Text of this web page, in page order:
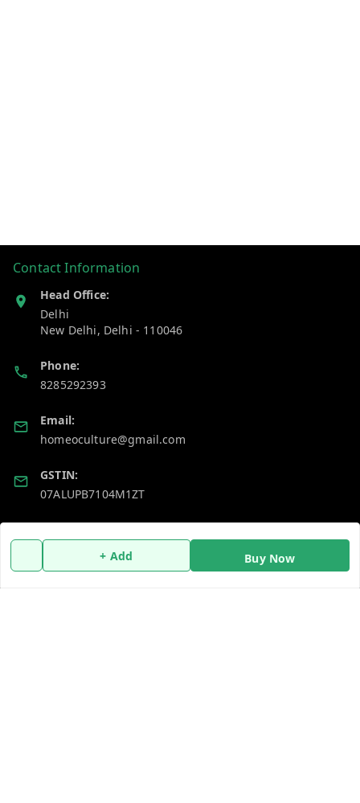
+ Add Buy Now
Contact Information
Head Office:
Delhi
New Delhi, Delhi - 110046
Phone:
8285292393
Email:
homeoculture@gmail.com
GSTIN:
07ALUPB7104M1ZT
Policy Information
Payment Policy
Quick Links
Home